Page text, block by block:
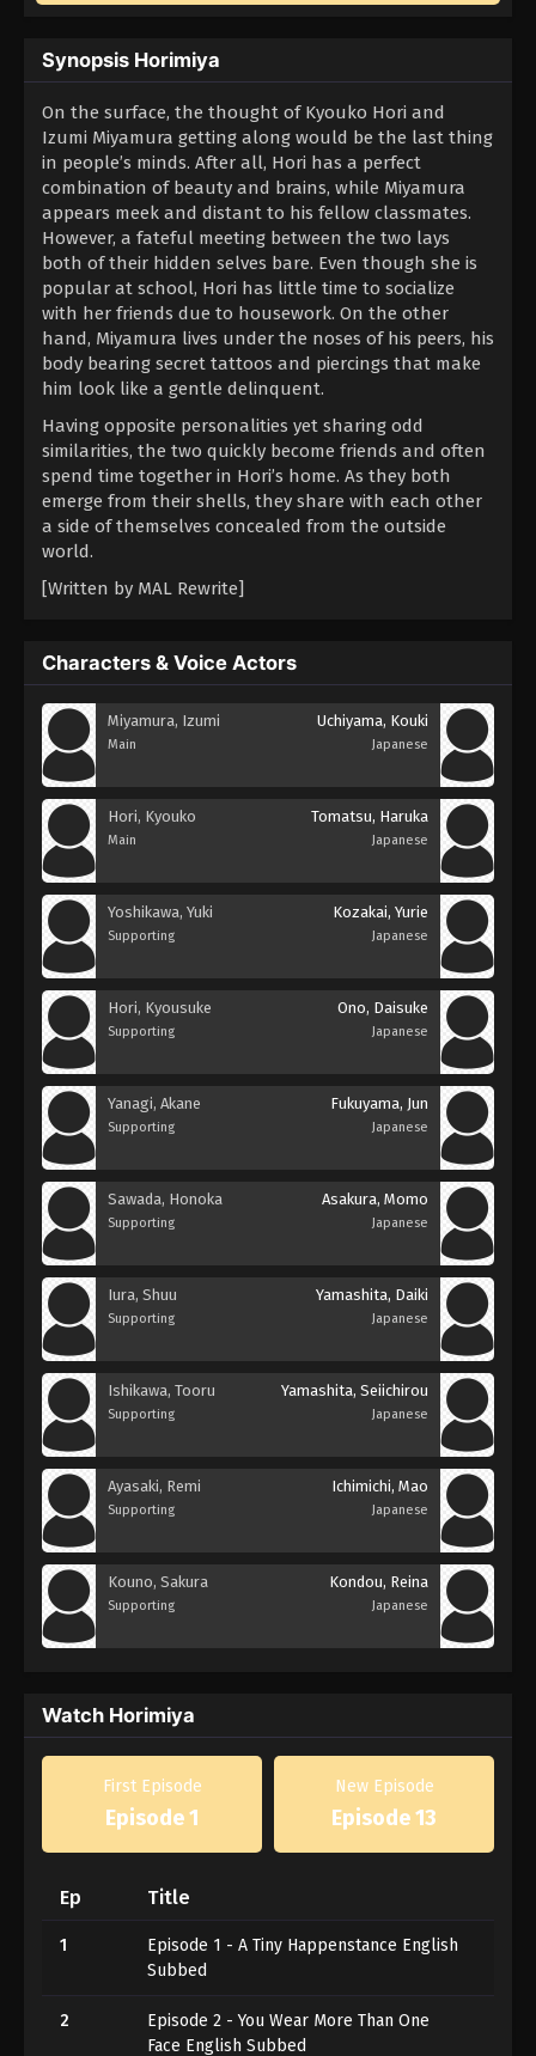
Synopsis Horimiya
On the surface, the thought of Kyouko Hori and
Izumi Miyamura getting along would be the last thing
in people’s minds. After all, Hori has a perfect
combination of beauty and brains, while Miyamura
appears meek and distant to his fellow classmates.
However, a fateful meeting between the two lays
both of their hidden selves bare. Even though she is
popular at school, Hori has little time to socialize
with her friends due to housework. On the other
hand, Miyamura lives under the noses of his peers, his
body bearing secret tattoos and piercings that make
him look like a gentle delinquent.
Having opposite personalities yet sharing odd
similarities, the two quickly become friends and often
spend time together in Hori’s home. As they both
emerge from their shells, they share with each other
a side of themselves concealed from the outside
world.
[Written by MAL Rewrite]
Characters & Voice Actors
Miyamura, Izumi
Main
Uchiyama, Kouki
Japanese
Hori, Kyouko
Main
Tomatsu, Haruka
Japanese
Yoshikawa, Yuki
Supporting
Kozakai, Yurie
Japanese
Hori, Kyousuke
Supporting
Ono, Daisuke
Japanese
Yanagi, Akane
Supporting
Fukuyama, Jun
Japanese
Sawada, Honoka
Supporting
Asakura, Momo
Japanese
Iura, Shuu
Supporting
Yamashita, Daiki
Japanese
Ishikawa, Tooru
Supporting
Yamashita, Seiichirou
Japanese
Ayasaki, Remi
Supporting
Ichimichi, Mao
Japanese
Kouno, Sakura
Supporting
Kondou, Reina
Japanese
Watch Horimiya
First Episode
Episode 1
New Episode
Episode 13
Ep Title
1
Episode 1 - A Tiny Happenstance English
Subbed
2
Episode 2 - You Wear More Than One
Face English Subbed